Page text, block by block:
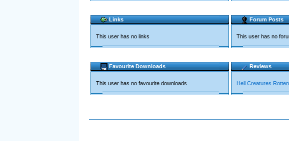
Links
This user has no links
Forum Posts
This user has no
Favourite Downloads
This user has no favourite downloads
Reviews
Hell Creatures